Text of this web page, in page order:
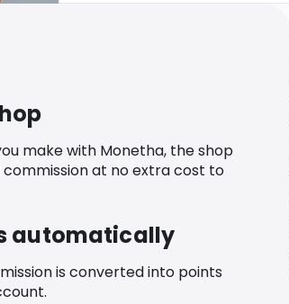
make with Monetha, the shop
commission at no extra cost to
automatically
is converted into points